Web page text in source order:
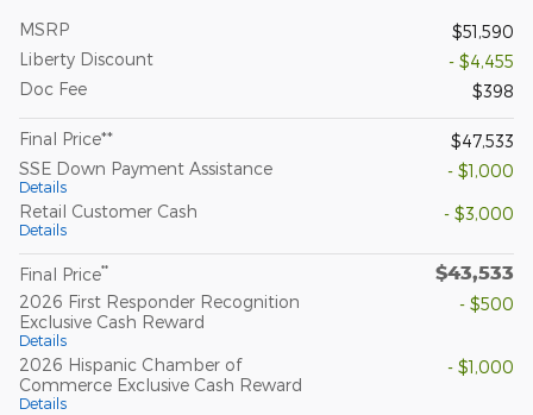
MSRP
$51,590
Liberty Discount
- $4,455
Doc Fee
$398
Final Price**
$47,533
SSE Down Payment Assistance
Details
- $1,000
Retail Customer Cash
Details
- $3,000
Final Price** $43,533
2026 First Responder Recognition
Exclusive Cash Reward
Details
- $500
2026 Hispanic Chamber of
Commerce Exclusive Cash Reward
Details
- $1,000